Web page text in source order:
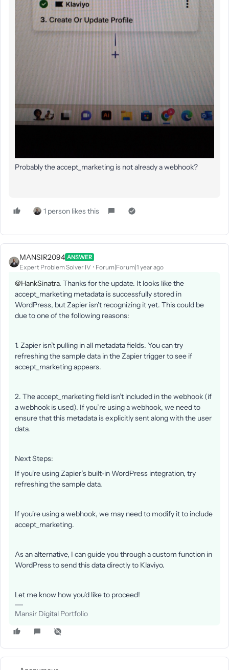
Probably the accept_marketing is not already a webhook?
1 person likes this
MANSIR2094 ANSWER
Expert Problem Solver IV Forum|Forum|1 year ago
@HankSinatra. Thanks for the update. It looks like the
accept_marketing metadata is successfully stored in
WordPress, but Zapier isn’t recognizing it yet. This could be
due to one of the following reasons:
1. Zapier isn’t pulling in all metadata fields. You can try
refreshing the sample data in the Zapier trigger to see if
accept_marketing appears.
2. The accept_marketing field isn’t included in the webhook (if
a webhook is used). If you’re using a webhook, we need to
ensure that this metadata is explicitly sent along with the user
data.
Next Steps:
If you're using Zapier’s built-in WordPress integration, try
refreshing the sample data.
If you're using a webhook, we may need to modify it to include
accept_marketing.
As an alternative, I can guide you through a custom function in
WordPress to send this data directly to Klaviyo.
Let me know how you'd like to proceed!
Mansir Digital Portfolio